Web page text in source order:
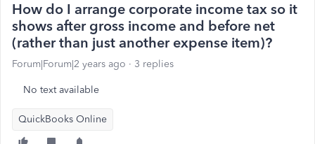
How do I arrange corporate income tax so it
shows after gross income and before net
(rather than just another expense item)?
Forum|Forum|2 years ago 3 replies
No text available
QuickBooks Online